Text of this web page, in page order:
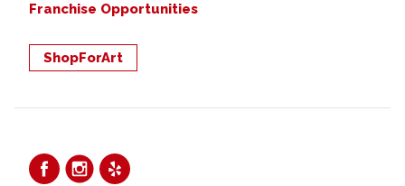
Franchise Opportunities
ShopForArt